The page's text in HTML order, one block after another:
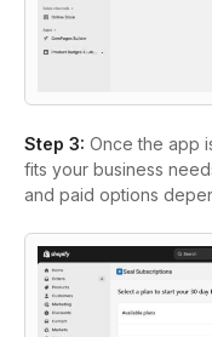
Step 3: Once the app
fits your business
and paid options